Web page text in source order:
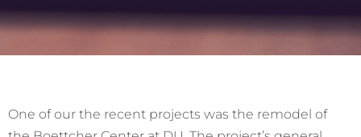
One of our the recent projects was the remodel of